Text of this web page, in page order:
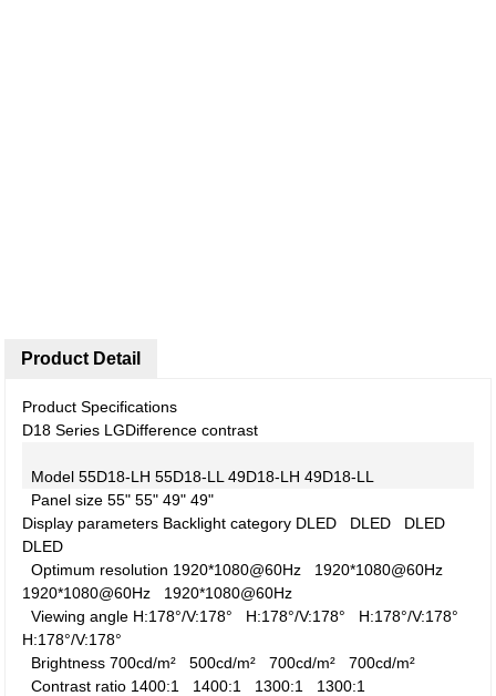
Product Detail
Product Specifications
D18 Series LGDifference contrast
Model 55D18-LH 55D18-LL 49D18-LH 49D18-LL
Panel size 55" 55" 49" 49"
Display parameters Backlight category DLED DLED DLED
DLED
Optimum resolution 1920*1080@60Hz 1920*1080@60Hz
1920*1080@60Hz 1920*1080@60Hz
Viewing angle H:178°/V:178° H:178°/V:178° H:178°/V:178°
H:178°/V:178°
Brightness 700cd/m²500cd/m²700cd/m²700cd/m²
Contrast ratio 1400:1 1400:1 1300:1 1300:1